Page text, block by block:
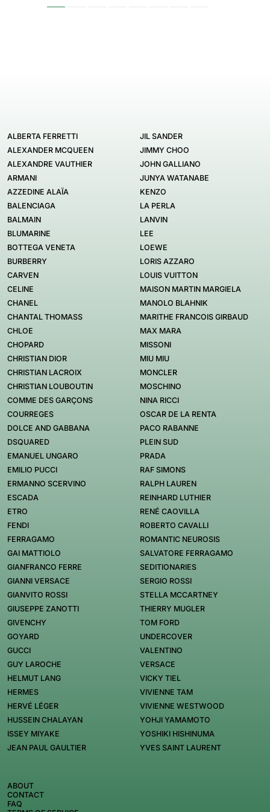
ALBERTA FERRETTI
ALEXANDER MCQUEEN
ALEXANDRE VAUTHIER
ARMANI
AZZEDINE ALAÏA
BALENCIAGA
BALMAIN
BLUMARINE
BOTTEGA VENETA
BURBERRY
CARVEN
CELINE
CHANEL
CHANTAL THOMASS
CHLOE
CHOPARD
CHRISTIAN DIOR
CHRISTIAN LACROIX
CHRISTIAN LOUBOUTIN
COMME DES GARÇONS
COURREGES
DOLCE AND GABBANA
DSQUARED
EMANUEL UNGARO
EMILIO PUCCI
ERMANNO SCERVINO
ESCADA
ETRO
FENDI
FERRAGAMO
GAI MATTIOLO
GIANFRANCO FERRE
GIANNI VERSACE
GIANVITO ROSSI
GIUSEPPE ZANOTTI
GIVENCHY
GOYARD
GUCCI
GUY LAROCHE
HELMUT LANG
HERMES
HERVÉ LÉGER
HUSSEIN CHALAYAN
ISSEY MIYAKE
JEAN PAUL GAULTIER
JIL SANDER
JIMMY CHOO
JOHN GALLIANO
JUNYA WATANABE
KENZO
LA PERLA
LANVIN
LEE
LOEWE
LORIS AZZARO
LOUIS VUITTON
MAISON MARTIN MARGIELA
MANOLO BLAHNIK
MARITHE FRANCOIS GIRBAUD
MAX MARA
MISSONI
MIU MIU
MONCLER
MOSCHINO
NINA RICCI
OSCAR DE LA RENTA
PACO RABANNE
PLEIN SUD
PRADA
RAF SIMONS
RALPH LAUREN
REINHARD LUTHIER
RENÉ CAOVILLA
ROBERTO CAVALLI
ROMANTIC NEUROSIS
SALVATORE FERRAGAMO
SEDITIONARIES
SERGIO ROSSI
STELLA MCCARTNEY
THIERRY MUGLER
TOM FORD
UNDERCOVER
VALENTINO
VERSACE
VICKY TIEL
VIVIENNE TAM
VIVIENNE WESTWOOD
YOHJI YAMAMOTO
YOSHIKI HISHINUMA
YVES SAINT LAURENT
ABOUT
CONTACT
FAQ